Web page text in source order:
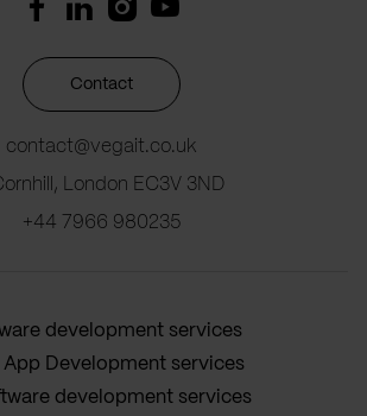
Contact
contact@vegait.co.uk
London EC3V 3ND
+44 7966 980235
development services
App Development services
development services